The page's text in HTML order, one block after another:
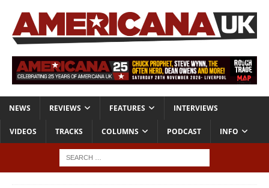
NEWS REVIEWS FEATURES INTERVIEWS
VIDEOS TRACKS COLUMNS PODCAST INFO